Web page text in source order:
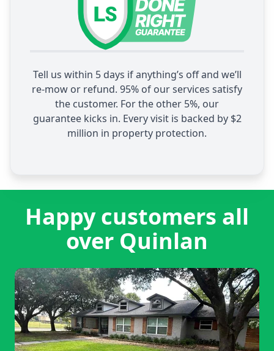
Tell us within 5 days if anything’s off and we’ll
re-mow or refund. 95% of our services satisfy
the customer. For the other 5%, our
guarantee kicks in. Every visit is backed by $2
million in property protection.
Happy customers all
over Quinlan